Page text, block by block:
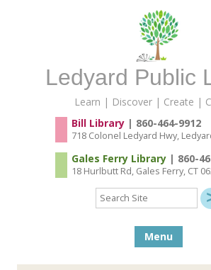
Ledyard Public
Learn | Discover | Create |
Bill Library| 860-464-9912
718 Colonel Ledyard Hwy,
Gales Ferry Library| 860-
18 Hurlbutt Rd, Gales Ferry, CT
Search
Site
Menu